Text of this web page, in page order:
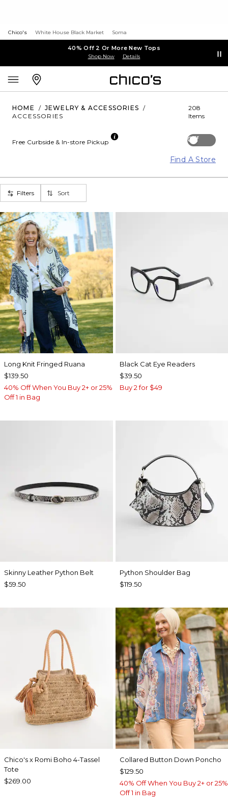
Chico's White House Black Market Soma
40% Off 2 Or More New Tops
Shop Now Details
HOME / JEWELRY & ACCESSORIES
/
ACCESSORIES
208
Items
Off
Free Curbside & In-store Pickup
Find A Store
Filters Sort
Long Knit Fringed Ruana
$139.50
40% Off When You Buy 2+ or 25%
Off 1 in Bag
Black Cat Eye Readers
$39.50
Buy 2 for $49
Skinny Leather Python Belt
$59.50
Python Shoulder Bag
$119.50
Chico's x Romi Boho 4-Tassel
Tote
$269.00
Collared Button Down Poncho
$129.50
40% Off When You Buy 2+ or 25%
Off 1 in Bag